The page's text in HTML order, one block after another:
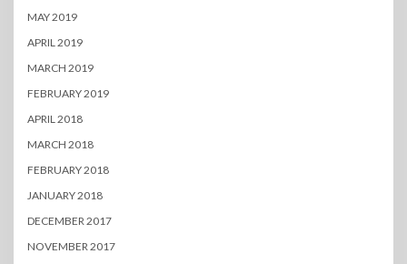
MAY 2019
APRIL 2019
MARCH 2019
FEBRUARY 2019
APRIL 2018
MARCH 2018
FEBRUARY 2018
JANUARY 2018
DECEMBER 2017
NOVEMBER 2017